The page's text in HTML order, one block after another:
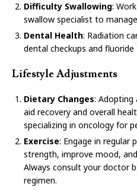
Difficulty Swallowing:
swallow specialist to
Dental Health: Radiation
dental checkups and
Lifestyle Adjustments
Dietary Changes: Adopting
aid recovery and overall
specializing in oncology for
Exercise: Engage in regular
strength, improve mood,
Always consult your doctor
regimen.